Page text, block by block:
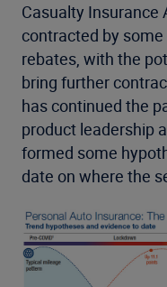
Casualty
contracted by
rebates, with the
bring further
has continued the
product leadership
formed some
date on where the